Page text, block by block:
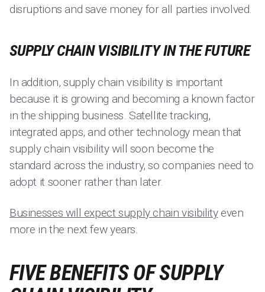
disruptions and save money for all parties involved.
SUPPLY CHAIN VISIBILITY IN THE FUTURE
In addition, supply chain visibility is important
because it is growing and becoming a known factor
in the shipping business. Satellite tracking,
integrated apps, and other technology mean that
supply chain visibility will soon become the
standard across the industry, so companies need to
adopt it sooner rather than later.
Businesses will expect supply chain visibilityeven
more in the next few years.
FIVE BENEFITS OF SUPPLY